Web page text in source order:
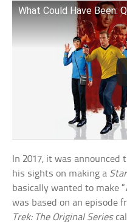
What Could Have Been:
In 2017, it was
his sights on making a
basically wanted to make “
was based on an episode
Trek: The Original Series